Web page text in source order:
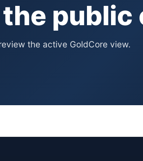
public
the active GoldCore view.